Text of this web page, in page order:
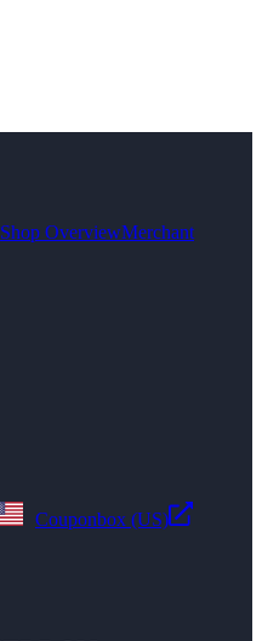
Shop OverviewMerchant
Couponbox (US)